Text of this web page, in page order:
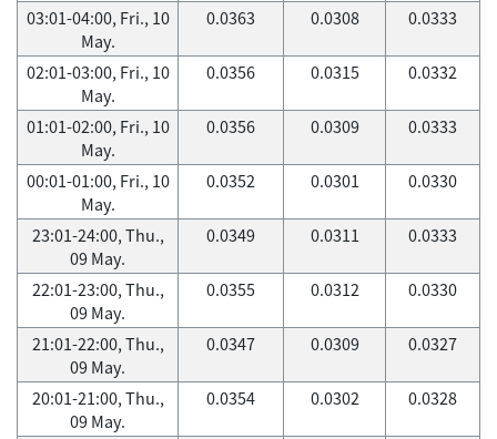
03:01-04:00, Fri., 10
May.
0.0363 0.0308 0.0333
02:01-03:00, Fri., 10
May.
0.0356 0.0315 0.0332
01:01-02:00, Fri., 10
May.
0.0356 0.0309 0.0333
00:01-01:00, Fri., 10
May.
0.0352 0.0301 0.0330
23:01-24:00, Thu.,
09 May.
0.0349 0.0311 0.0333
22:01-23:00, Thu.,
09 May.
0.0355 0.0312 0.0330
21:01-22:00, Thu.,
09 May.
0.0347 0.0309 0.0327
20:01-21:00, Thu.,
09 May.
0.0354 0.0302 0.0328